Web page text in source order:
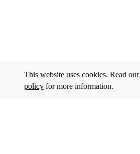
This website uses cookies. Read our
policyfor more information.